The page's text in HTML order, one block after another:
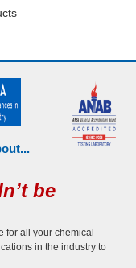
be
for all your chemical
in the industry to